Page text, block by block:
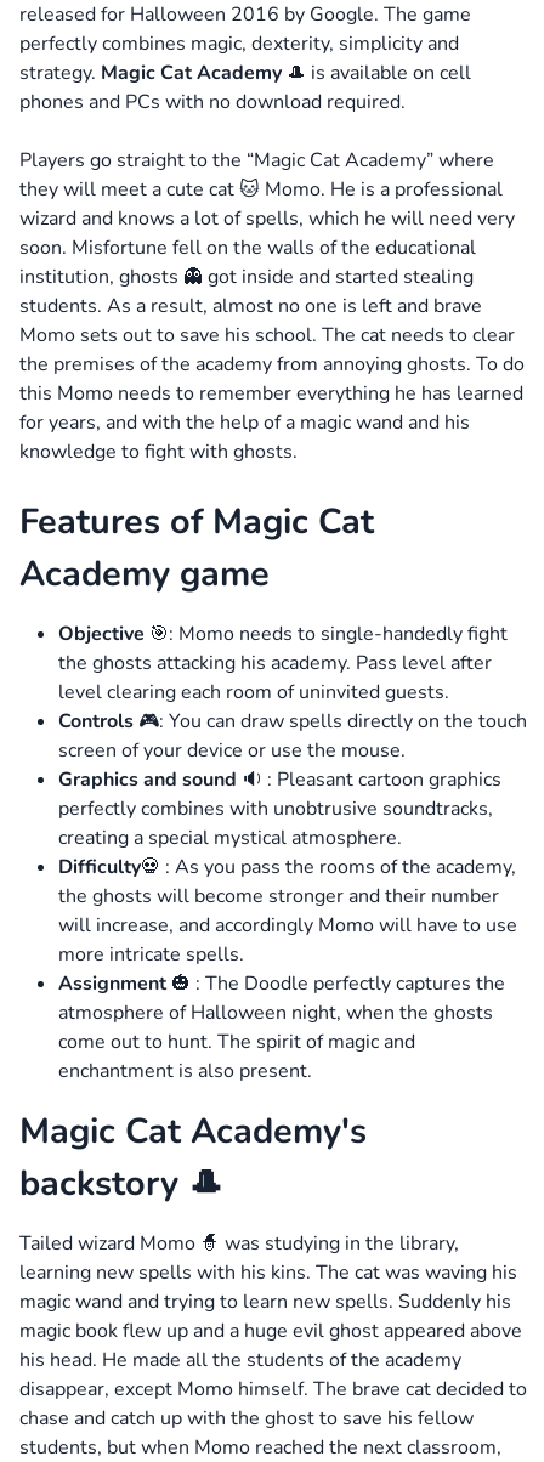
released for Halloween 2016 by Google. The game
perfectly combines magic, dexterity, simplicity and
strategy. Magic Cat Academy 🎩 is available on cell
phones and PCs with no download required.
Players go straight to the “Magic Cat Academy” where
they will meet a cute cat 🐱 Momo. He is a professional
wizard and knows a lot of spells, which he will need very
soon. Misfortune fell on the walls of the educational
institution, ghosts 👻 got inside and started stealing
students. As a result, almost no one is left and brave
Momo sets out to save his school. The cat needs to clear
the premises of the academy from annoying ghosts. To do
this Momo needs to remember everything he has learned
for years, and with the help of a magic wand and his
knowledge to fight with ghosts.
Features of Magic Cat
Academy game
Objective 🎯: Momo needs to single-handedly fight
the ghosts attacking his academy. Pass level after
level clearing each room of uninvited guests.
Controls 🎮: You can draw spells directly on the touch
screen of your device or use the mouse.
Graphics and sound 🔉 : Pleasant cartoon graphics
perfectly combines with unobtrusive soundtracks,
creating a special mystical atmosphere.
Difficulty💀 : As you pass the rooms of the academy,
the ghosts will become stronger and their number
will increase, and accordingly Momo will have to use
more intricate spells.
Assignment🎃 : The Doodle perfectly captures the
atmosphere of Halloween night, when the ghosts
come out to hunt. The spirit of magic and
enchantment is also present.
Magic Cat Academy's
backstory 🎩
Tailed wizard Momo 🧙 was studying in the library,
learning new spells with his kins. The cat was waving his
magic wand and trying to learn new spells. Suddenly his
magic book flew up and a huge evil ghost appeared above
his head. He made all the students of the academy
disappear, except Momo himself. The brave cat decided to
chase and catch up with the ghost to save his fellow
students, but when Momo reached the next classroom,